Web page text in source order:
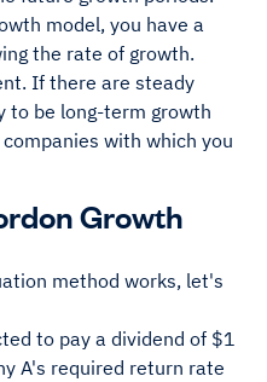
model, you have a
the rate of growth.
If there are steady
to be long-term growth
with which you
Growth
method works, let's
to pay a dividend of $1
A's required return rate